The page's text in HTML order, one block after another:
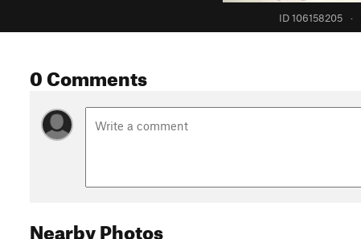
ID 106158205 ·
0 Comments
Nearby Photos